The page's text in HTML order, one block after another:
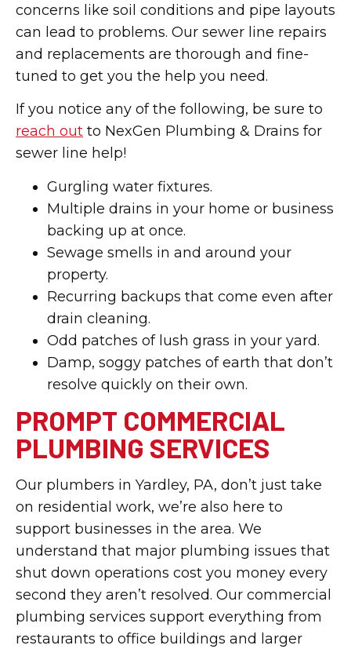
concerns like soil conditions and pipe layouts
can lead to problems. Our sewer line repairs
and replacements are thorough and fine-
tuned to get you the help you need.
If you notice any of the following, be sure to
reach out to NexGen Plumbing & Drains for
sewer line help!
Gurgling water fixtures.
Multiple drains in your home or business
backing up at once.
Sewage smells in and around your
property.
Recurring backups that come even after
drain cleaning.
Odd patches of lush grass in your yard.
Damp, soggy patches of earth that don’t
resolve quickly on their own.
PROMPT COMMERCIAL
PLUMBING SERVICES
Our plumbers in Yardley, PA, don’t just take
on residential work, we’re also here to
support businesses in the area. We
understand that major plumbing issues that
shut down operations cost you money every
second they aren’t resolved. Our commercial
plumbing services support everything from
restaurants to office buildings and larger